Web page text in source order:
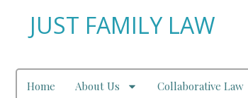
JUST FAMILY LAW
Home About Us Collaborative Law